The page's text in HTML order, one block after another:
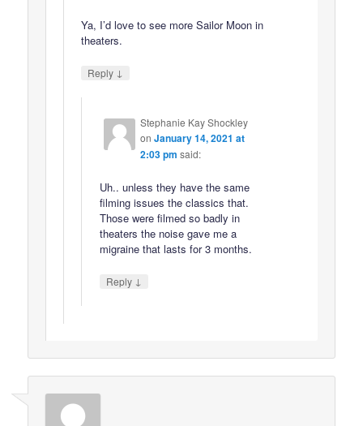
Ya, I’d love to see more Sailor Moon in
theaters.
Reply ↓
Stephanie Kay Shockley
on January 14, 2021 at
2:03 pm said:
Uh.. unless they have the same
filming issues the classics that.
Those were filmed so badly in
theaters the noise gave me a
migraine that lasts for 3 months.
Reply ↓